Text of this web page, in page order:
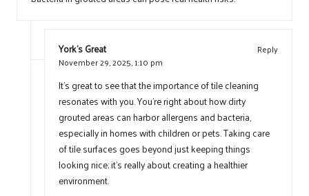
York's Great
Reply
November 29, 2025,1:10 pm
It’s great to see that the importance of tile cleaning
resonates with you. You’re right about how dirty
grouted areas can harbor allergens and bacteria,
especially in homes with children or pets. Taking care
of tile surfaces goes beyond just keeping things
looking nice; it’s really about creating a healthier
environment.